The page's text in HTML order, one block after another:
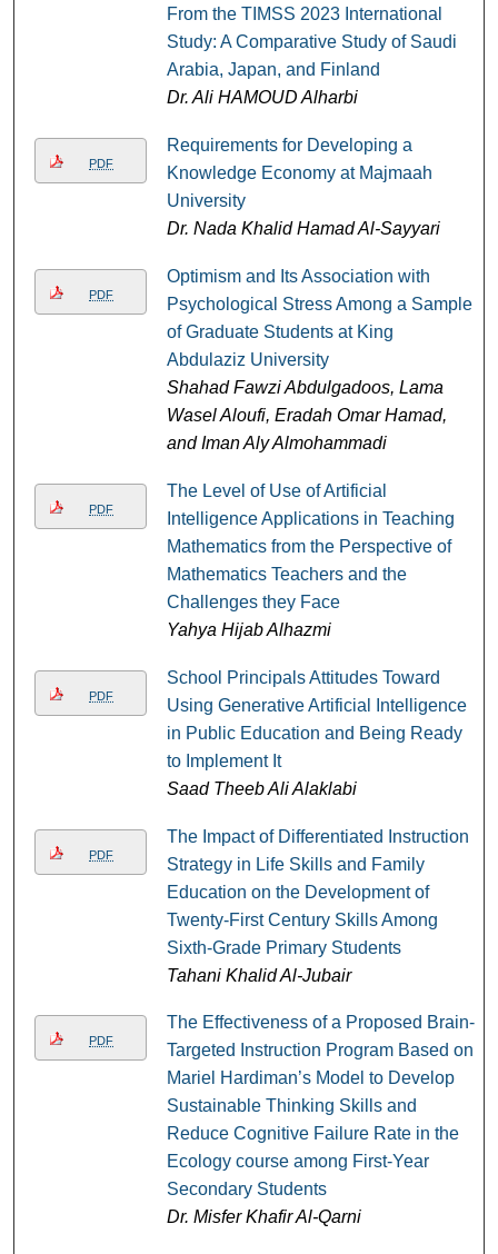
From the TIMSS 2023 International
Study: A Comparative Study of Saudi
Arabia, Japan, and Finland
Dr. Ali HAMOUD Alharbi
PDF
Requirements for Developing a
Knowledge Economy at Majmaah
University
Dr. Nada Khalid Hamad Al-Sayyari
PDF
Optimism and Its Association with
Psychological Stress Among a Sample
of Graduate Students at King
Abdulaziz University
Shahad Fawzi Abdulgadoos, Lama
Wasel Aloufi, Eradah Omar Hamad,
and Iman Aly Almohammadi
PDF
The Level of Use of Artificial
Intelligence Applications in Teaching
Mathematics from the Perspective of
Mathematics Teachers and the
Challenges they Face
Yahya Hijab Alhazmi
PDF
School Principals Attitudes Toward
Using Generative Artificial Intelligence
in Public Education and Being Ready
to Implement It
Saad Theeb Ali Alaklabi
PDF
The Impact of Differentiated Instruction
Strategy in Life Skills and Family
Education on the Development of
Twenty-First Century Skills Among
Sixth-Grade Primary Students
Tahani Khalid Al-Jubair
PDF
The Effectiveness of a Proposed Brain-
Targeted Instruction Program Based on
Mariel Hardiman’s Model to Develop
Sustainable Thinking Skills and
Reduce Cognitive Failure Rate in the
Ecology course among First-Year
Secondary Students
Dr. Misfer Khafir Al-Qarni